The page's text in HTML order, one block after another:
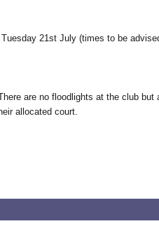
21st July (times to be
are no floodlights at the club
allocated court.